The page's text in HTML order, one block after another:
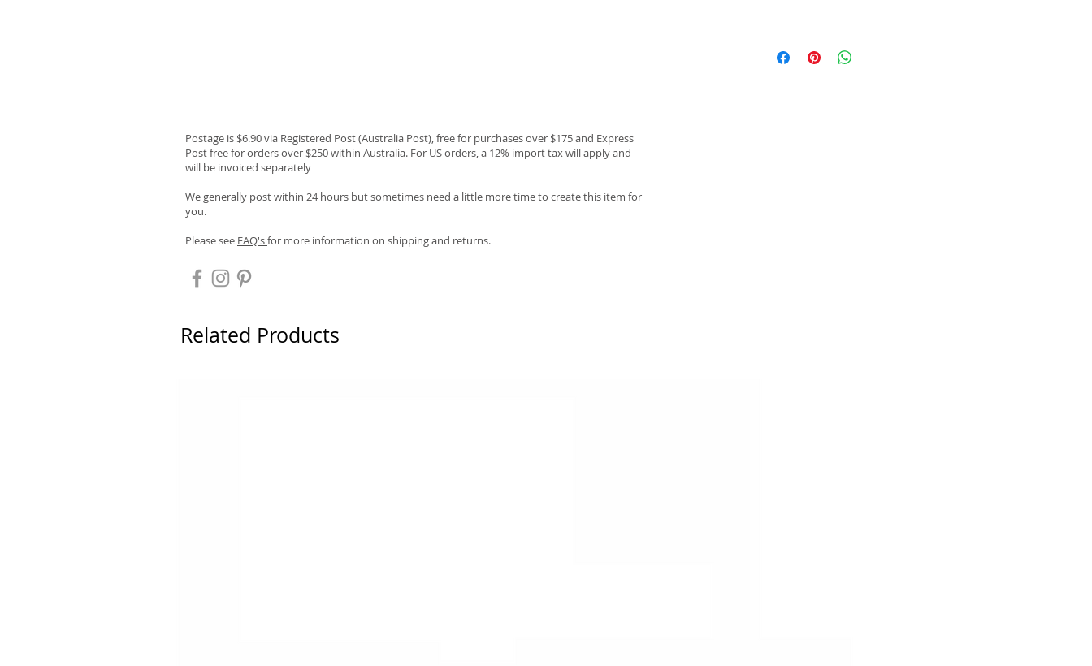
Postage is $6.90 via Registered Post (Australia Post), free for purchases over $175 and Express
Post free for orders over $250 within Australia. For US orders, a 12% import tax will apply and
will be invoiced separately
We generally post within 24 hours but sometimes need a little more time to create this item for
you.
Please see FAQ'sfor more information on shipping and returns.
Related Products